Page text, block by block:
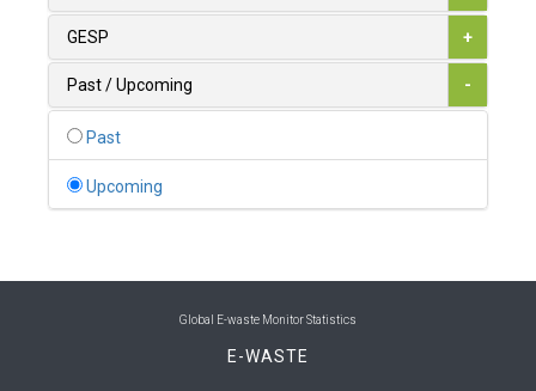
Austria
GESP +
Past / Upcoming -
Past
Upcoming
Global E-waste Monitor Statistics
E-WASTE